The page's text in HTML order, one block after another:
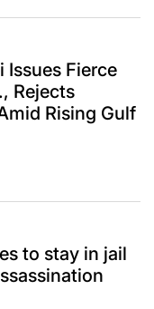
Issues Fierce
Rejects
Rising Gulf
to stay in jail